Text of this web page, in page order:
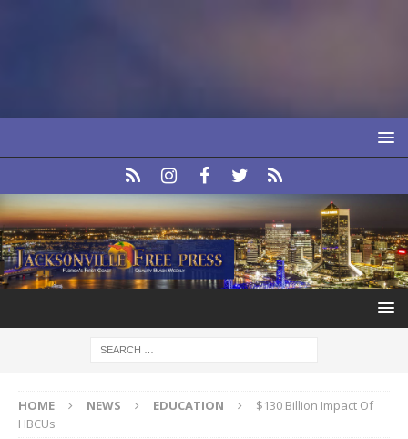
HOME NEWS EDUCATION
$130 Billion Impact Of
HBCUs